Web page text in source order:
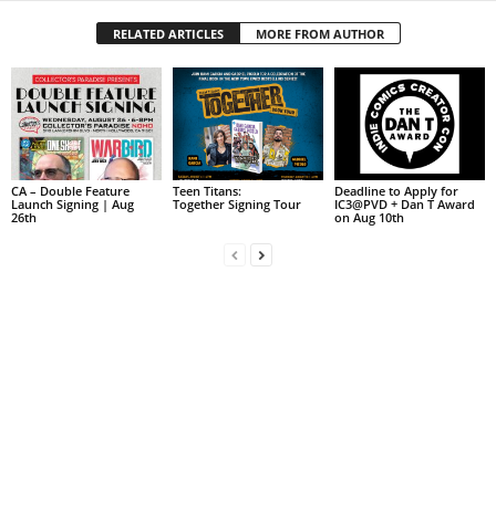
RELATED ARTICLES MORE FROM AUTHOR
CA – Double Feature
Launch Signing | Aug
26th
Teen Titans:
Together Signing Tour
Deadline to Apply for
IC3@PVD + Dan T Award
on Aug 10th